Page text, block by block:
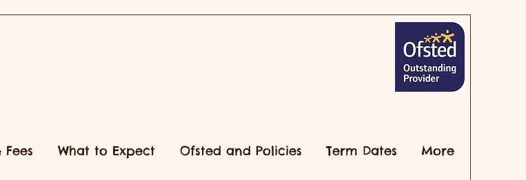
Fees What to Expect Ofsted and Policies Term Dates More